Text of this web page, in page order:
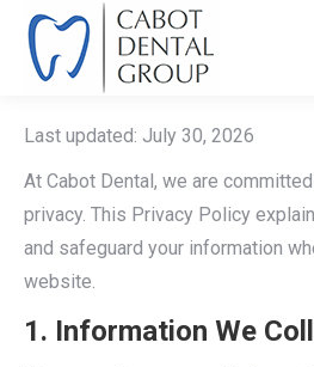
Last updated: July 30, 2026
At Cabot Dental, we are
privacy. This Privacy Policy
and safeguard your information
website.
1. Information We